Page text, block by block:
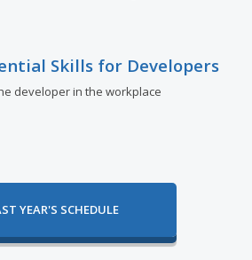
Skills for Developers
developer in the workplace
YEAR'S SCHEDULE